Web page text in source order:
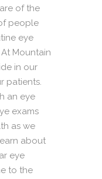
of the
people
eye
Mountain
in our
patients.
an eye
exams
as we
about
eye
to the